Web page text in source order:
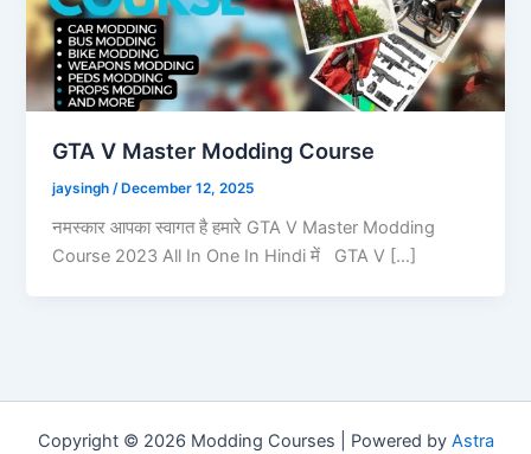
GTA V Master Modding Course
jaysingh/ December 12, 2025
नमस्कार आपका स्वागत है हमारे GTA V Master Modding
Course 2023 All In One In Hindi में GTA V […]
Copyright © 2026 Modding Courses | Powered by Astra